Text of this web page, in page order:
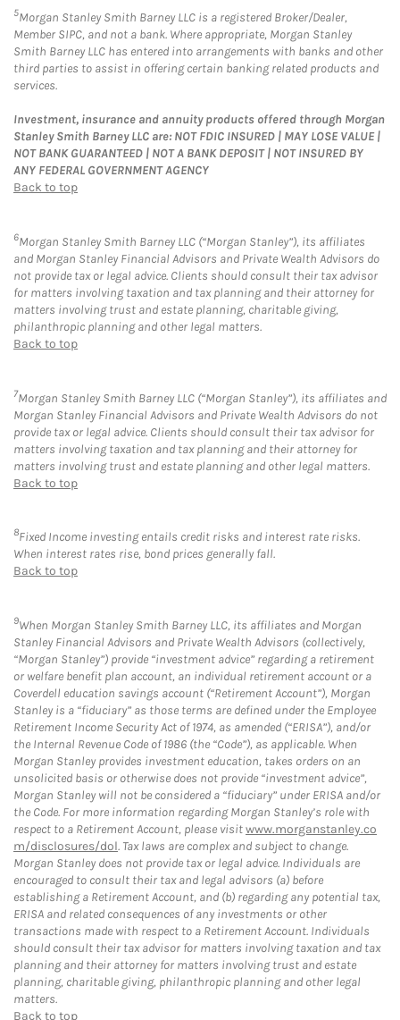
5Morgan Stanley Smith Barney LLC is a registered Broker/Dealer,
Member SIPC, and not a bank. Where appropriate, Morgan Stanley
Smith Barney LLC has entered into arrangements with banks and other
third parties to assist in offering certain banking related products and
services.
Investment, insurance and annuity products offered through Morgan
Stanley Smith Barney LLC are: NOT FDIC INSURED | MAY LOSE VALUE |
NOT BANK GUARANTEED | NOT A BANK DEPOSIT | NOT INSURED BY
ANY FEDERAL GOVERNMENT AGENCY
Back to top
6Morgan Stanley Smith Barney LLC (“Morgan Stanley”), its affiliates
and Morgan Stanley Financial Advisors and Private Wealth Advisors do
not provide tax or legal advice. Clients should consult their tax advisor
for matters involving taxation and tax planning and their attorney for
matters involving trust and estate planning, charitable giving,
philanthropic planning and other legal matters.
Back to top
7Morgan Stanley Smith Barney LLC (“Morgan Stanley”), its affiliates and
Morgan Stanley Financial Advisors and Private Wealth Advisors do not
provide tax or legal advice. Clients should consult their tax advisor for
matters involving taxation and tax planning and their attorney for
matters involving trust and estate planning and other legal matters.
Back to top
8Fixed Income investing entails credit risks and interest rate risks.
When interest rates rise, bond prices generally fall.
Back to top
9When Morgan Stanley Smith Barney LLC, its affiliates and Morgan
Stanley Financial Advisors and Private Wealth Advisors (collectively,
“Morgan Stanley”) provide “investment advice” regarding a retirement
or welfare benefit plan account, an individual retirement account or a
Coverdell education savings account (“Retirement Account”), Morgan
Stanley is a “fiduciary” as those terms are defined under the Employee
Retirement Income Security Act of 1974, as amended (“ERISA”), and/or
the Internal Revenue Code of 1986 (the “Code”), as applicable. When
Morgan Stanley provides investment education, takes orders on an
unsolicited basis or otherwise does not provide “investment advice”,
Morgan Stanley will not be considered a “fiduciary” under ERISA and/or
the Code. For more information regarding Morgan Stanley’s role with
respect to a Retirement Account, please visitwww.morganstanley.co
m/disclosures/dol. Tax laws are complex and subject to change.
Morgan Stanley does not provide tax or legal advice. Individuals are
encouraged to consult their tax and legal advisors (a) before
establishing a Retirement Account, and (b) regarding any potential tax,
ERISA and related consequences of any investments or other
transactions made with respect to a Retirement Account. Individuals
should consult their tax advisor for matters involving taxation and tax
planning and their attorney for matters involving trust and estate
planning, charitable giving, philanthropic planning and other legal
matters.
Back to top